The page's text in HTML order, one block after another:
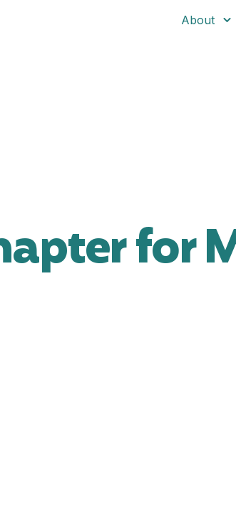
About
for